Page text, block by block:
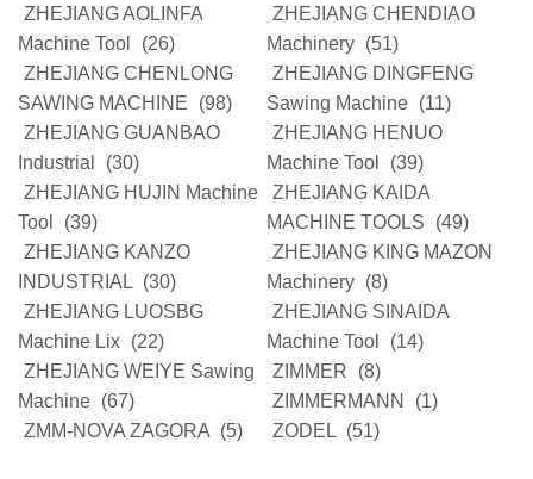
ZHEJIANG AOLINFA
Machine Tool
(26)
ZHEJIANG CHENDIAO
Machinery (51)
ZHEJIANG CHENLONG
SAWING MACHINE
(98)
ZHEJIANG DINGFENG
Sawing Machine (11)
ZHEJIANG GUANBAO
Industrial
(30)
ZHEJIANG HENUO
Machine Tool
(39)
ZHEJIANG HUJIN Machine
Tool
(39)
ZHEJIANG KAIDA
MACHINE TOOLS
(49)
ZHEJIANG KANZO
INDUSTRIAL (30)
ZHEJIANG KING MAZON
Machinery (8)
ZHEJIANG LUOSBG
Machine Lix (22)
ZHEJIANG SINAIDA
Machine Tool
(14)
ZHEJIANG WEIYE Sawing
Machine (67)
ZIMMER
(8)
ZIMMERMANN
(1)
ZMM-NOVA ZAGORA (5) ZODEL (51)